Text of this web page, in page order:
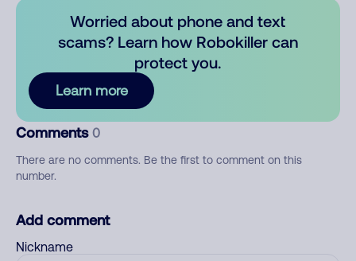
Worried about phone and text
scams? Learn how Robokiller can
protect you.
Learn more
Comments 0
There are no comments. Be the first to comment on this
number.
Add comment
Nickname